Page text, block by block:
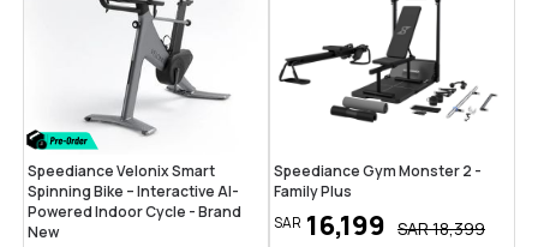
Speediance Velonix Smart
Spinning Bike – Interactive AI-
Powered Indoor Cycle - Brand
New
Speediance Gym Monster 2 -
Family Plus
SAR 16,199 SAR18,399